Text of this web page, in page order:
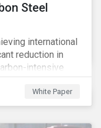
Steel
international
reduction in
intensive
Bond may
and help
White Paper